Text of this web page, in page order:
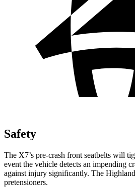
Safety
The X7’s pre-crash front seatbelts will
event the vehicle detects an impending
against injury significantly. The
pretensioners.